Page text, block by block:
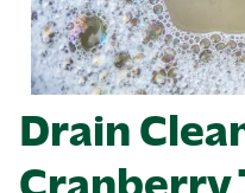
Drain
Cranberry